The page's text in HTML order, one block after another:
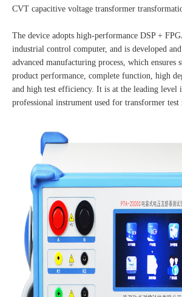
CVT capacitive voltage transformer
The device adopts high-performance DSP +
industrial control computer, and is developed
advanced manufacturing process, which ensures
product performance, complete function, high
and high test efficiency. It is at the leading level
professional instrument used for transformer